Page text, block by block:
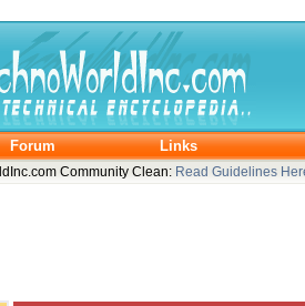
Forum Links
Community Clean: Read Guidelines